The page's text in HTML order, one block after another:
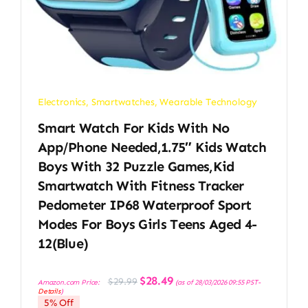
Electronics, Smartwatches,Wearable Technology
Smart Watch For Kids With No
App/Phone Needed,1.75″ Kids Watch
Boys With 32 Puzzle Games,Kid
Smartwatch With Fitness Tracker
Pedometer IP68 Waterproof Sport
Modes For Boys Girls Teens Aged 4-
12(Blue)
Amazon.com Price: $29.99 Original
price
$28.49Current
price
(as of 28/03/2026 09:55 PST-
Details)
5% Off